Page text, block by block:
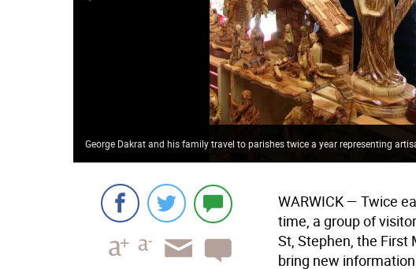
George Dakrat and his family travel to parishes twice a year representing
WARWICK — Twice
time, a group of
St, Stephen, the First
bring new